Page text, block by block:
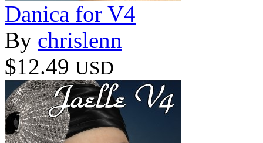
Danica for V4
By chrislenn
$12.49 USD